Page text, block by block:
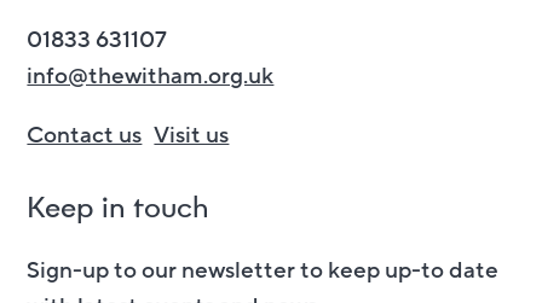
01833 631107
info@thewitham.org.uk
Contact us Visit us
Keep in touch
Sign-up to our newsletter to keep up-to date